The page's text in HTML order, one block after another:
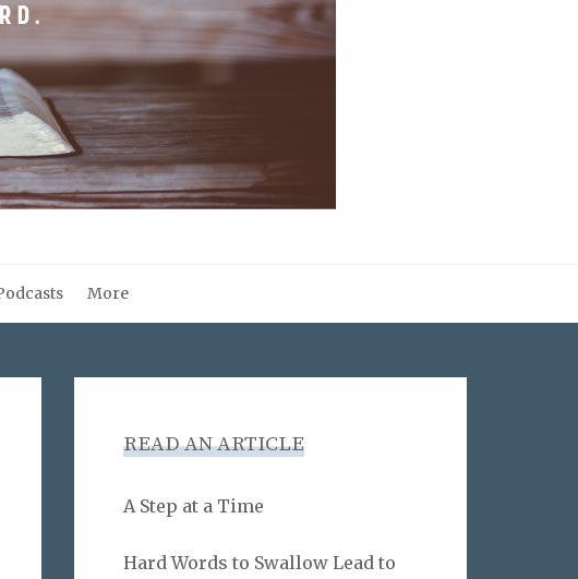
More
READ AN ARTICLE
A Step at a Time
Hard Words to Swallow Lead to